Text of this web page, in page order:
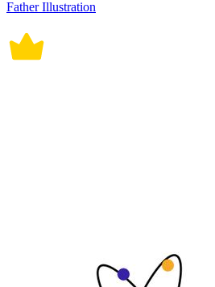
Father Illustration